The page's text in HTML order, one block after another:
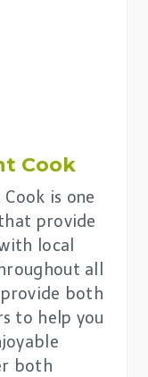
Cook
is one
provide
local
all
both
to help you
both